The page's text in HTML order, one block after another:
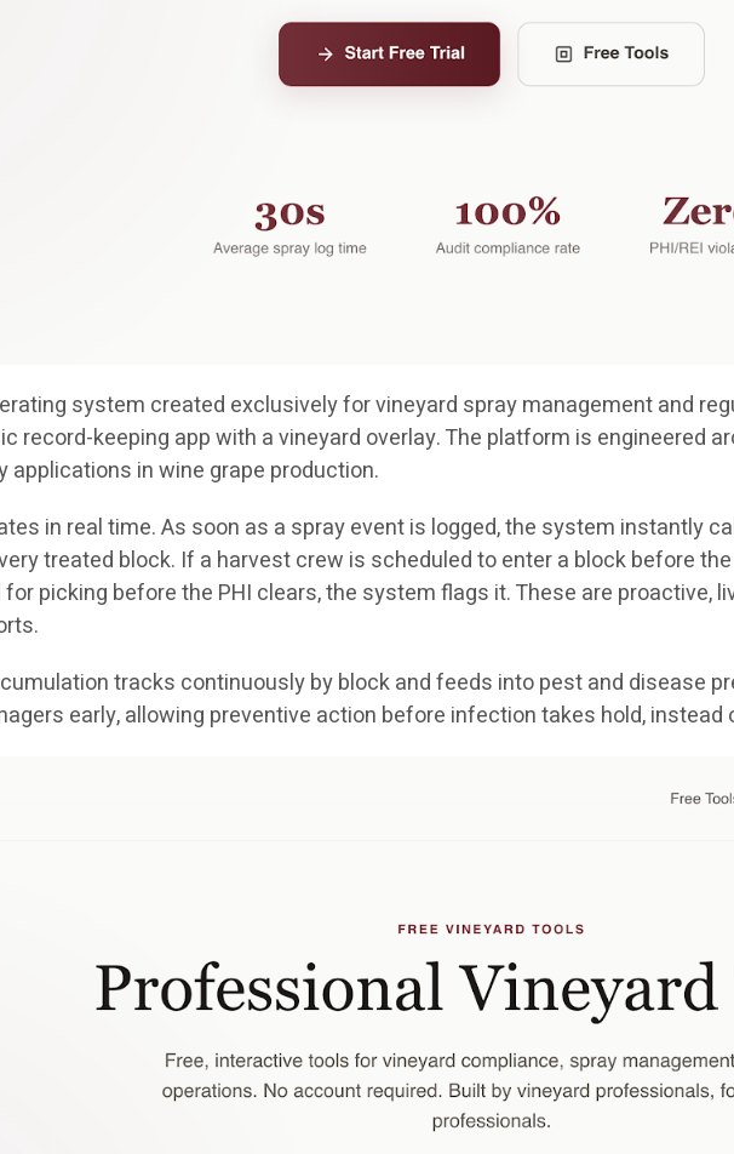
system created exclusively for vineyard spray management and
record-keeping app with a vineyard overlay. The platform is engineered
in wine grape production.
in real time. As soon as a spray event is logged, the system instantly
treated block. If a harvest crew is scheduled to enter a block before
picking before the PHI clears, the system flags it. These are
tracks continuously by block and feeds into pest and disease
early, allowing preventive action before infection takes hold,